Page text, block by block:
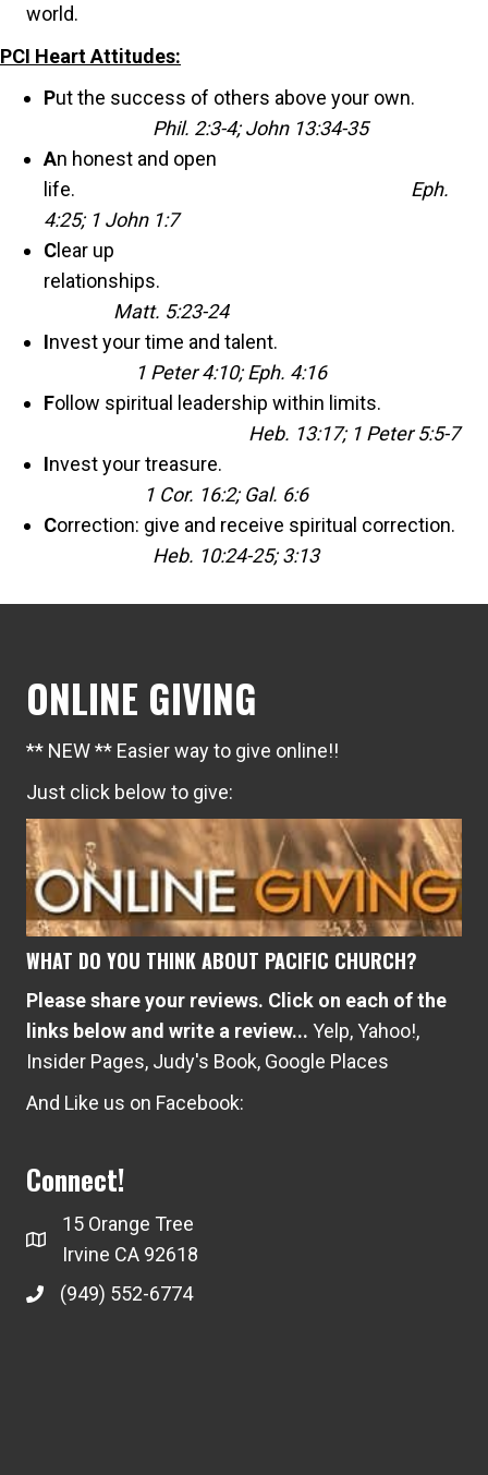
world.
PCI Heart Attitudes:
Put the success of others above your own.
Phil. 2:3-4; John 13:34-35
An honest and open
life. Eph.
4:25; 1 John 1:7
Clear up
relationships.
Matt. 5:23-24
Invest your time and talent.
1 Peter 4:10; Eph. 4:16
Follow spiritual leadership within limits.
Heb. 13:17; 1 Peter 5:5-7
Invest your treasure.
1 Cor. 16:2; Gal. 6:6
Correction: give and receive spiritual correction.
Heb. 10:24-25; 3:13
ONLINE GIVING
** NEW ** Easier way to give online!!
Just click below to give:
WHAT DO YOU THINK ABOUT PACIFIC CHURCH?
Please share your reviews. Click on each of the
links below and write a review... Yelp,Yahoo!,
Insider Pages, Judy's Book, Google Places
And Like us on Facebook:
Connect!
15 Orange Tree
Irvine CA 92618
(949) 552-6774